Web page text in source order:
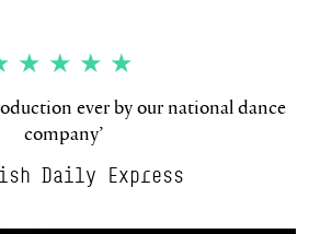
ever by our national dance
company’
Daily Express